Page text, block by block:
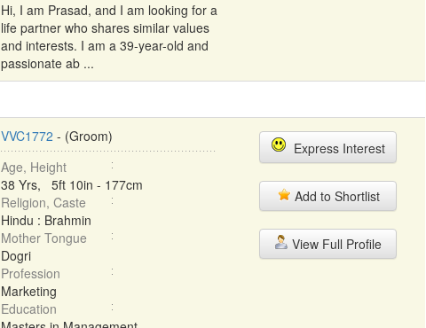
Hi, I am Prasad, and I am looking for a
life partner who shares similar values
and interests. I am a 39-year-old and
passionate ab ...
VVC1772 - (Groom)
Age, Height
38 Yrs, 5ft 10in - 177cm
Religion, Caste
Hindu : Brahmin
Mother Tongue
Dogri
Profession
Marketing
Education
Express Interest
Add to Shortlist
View Full Profile